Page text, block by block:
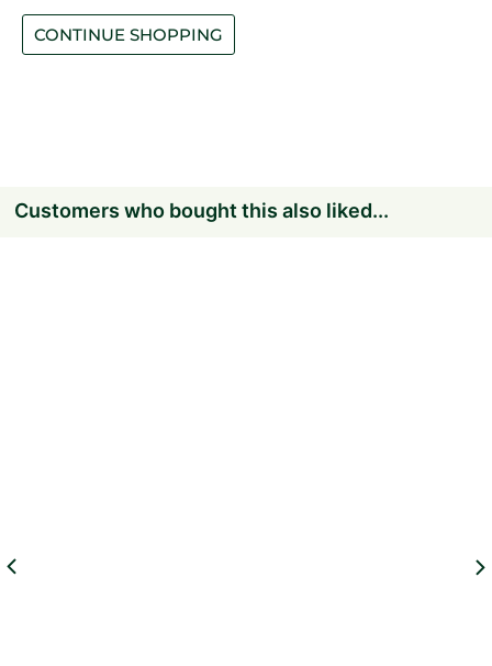
CONTINUE SHOPPING
Customers who bought this also liked...